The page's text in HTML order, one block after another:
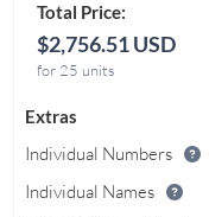
Total Price:
$2,756.51 USD
for 25 units
Extras
Individual Numbers
Individual Names